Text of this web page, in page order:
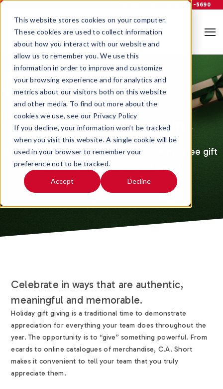
This website stores cookies on your computer.
These cookies are used to collect information
about how you interact with our website and
allow us to remember you. We use this
information in order to improve and customize
your browsing experience and for analytics and
metrics about our visitors both on this website
and other media. To find out more about the
cookies we use, see our Privacy Policy
If you decline, your information won’t be tracked
when you visit this website. A single cookie will be
used in your browser to remember your
preference not to be tracked.
Accept Decline
800-535-5690
Employee Holiday Gifts
We make it easy to give the perfect employee gift
so - you can appreciate your people.
Celebrate in ways that are authentic,
meaningful and memorable.
Holiday gift giving is a traditional time to demonstrate
appreciation for everything your team does throughout the
year. The opportunity is to “give” something powerful. From
ecards to online catalogues of merchandise, C.A. Short
makes it convenient to tell your team that you truly
appreciate them.